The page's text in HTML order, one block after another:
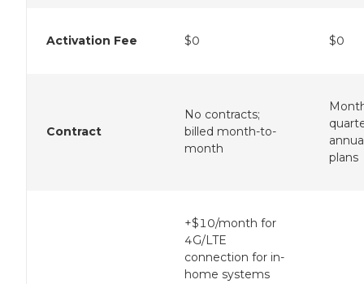
Activation Fee $0 $0
Contract
No contracts;
billed month-to-
month
plans
+$10/month for
4G/LTE
connection for in-
home systems